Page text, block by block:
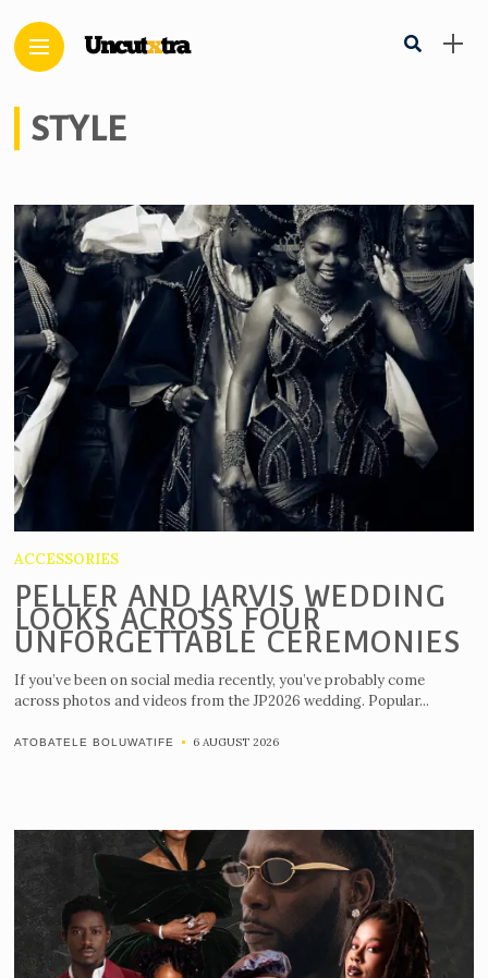
STYLE
ACCESSORIES
PELLER AND JARVIS WEDDING
LOOKS ACROSS FOUR
UNFORGETTABLE CEREMONIES
If you’ve been on social media recently, you’ve probably come
across photos and videos from the JP2026 wedding. Popular...
ATOBATELE BOLUWATIFE 6 AUGUST 2026